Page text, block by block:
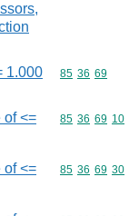
1.000
Commodity
85 36 69
of <=
Commodity
85 36 69 10
of <=
Commodity
85 36 69 30